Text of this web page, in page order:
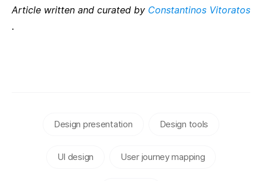
Article written and curated by Constantinos Vitoratos
.
Design presentation Design tools
UI design User journey mapping